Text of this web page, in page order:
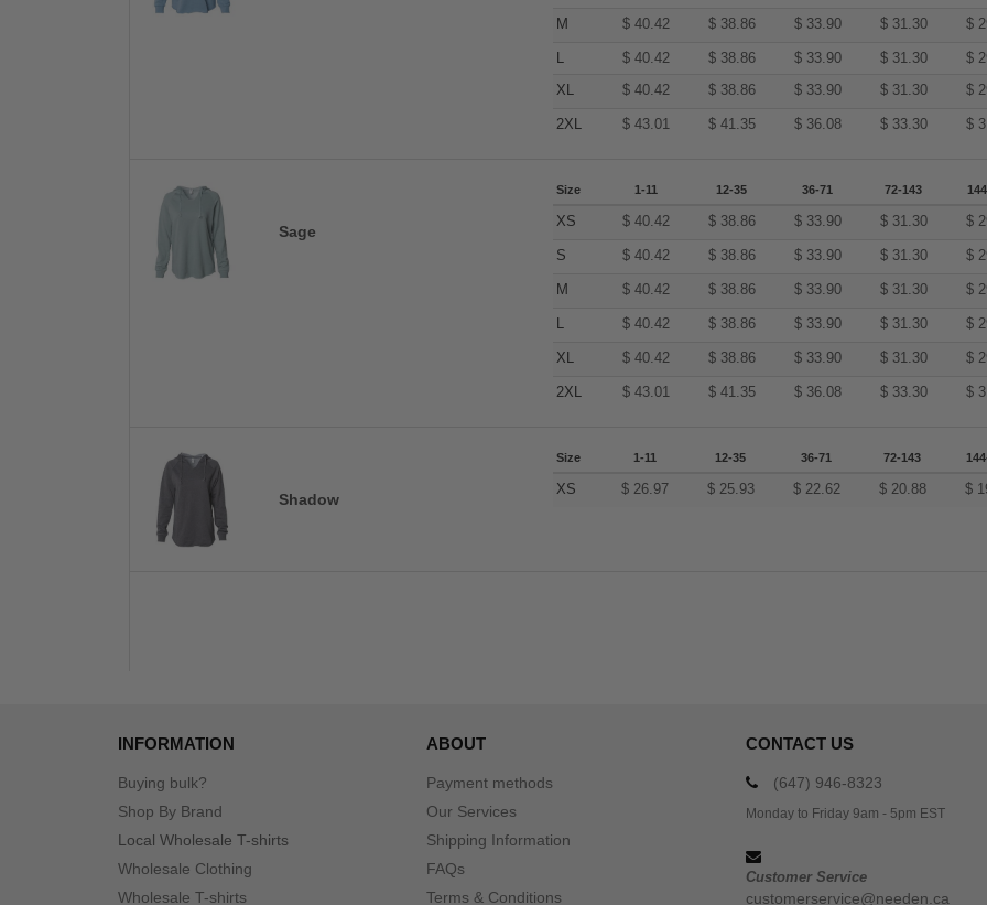
M $ 40.42 $ 38.86 $ 33.90 $ 31.30 $
L $ 40.42 $ 38.86 $ 33.90 $ 31.30 $
XL
$ 40.42 $ 38.86 $ 33.90 $ 31.30 $
2XL $ 43.01 $ 41.35 $ 36.08 $ 33.30 $
Sage
Size 1-11 12-35 36-71 72-143
XS $ 40.42 $ 38.86 $ 33.90 $ 31.30 $
S $ 40.42 $ 38.86 $ 33.90 $ 31.30 $
M $ 40.42 $ 38.86 $ 33.90 $ 31.30 $
L $ 40.42 $ 38.86 $ 33.90 $ 31.30 $
XL $ 40.42 $ 38.86 $ 33.90 $ 31.30 $
2XL $ 43.01 $ 41.35 $ 36.08 $ 33.30 $
Shadow
Size 1-11 12-35 36-71 72-143
XS $ 26.97 $ 25.93 $ 22.62 $ 20.88 $
INFORMATION
Buying bulk?
Shop By Brand
Local Wholesale T-shirts
Wholesale Clothing
Wholesale T-shirts
ABOUT
Payment methods
Our Services
Shipping Information
FAQs
Terms & Conditions
CONTACT US
(647) 946-8323
Monday to Friday 9am - 5pm EST
Customer Service
customerservice@needen.ca